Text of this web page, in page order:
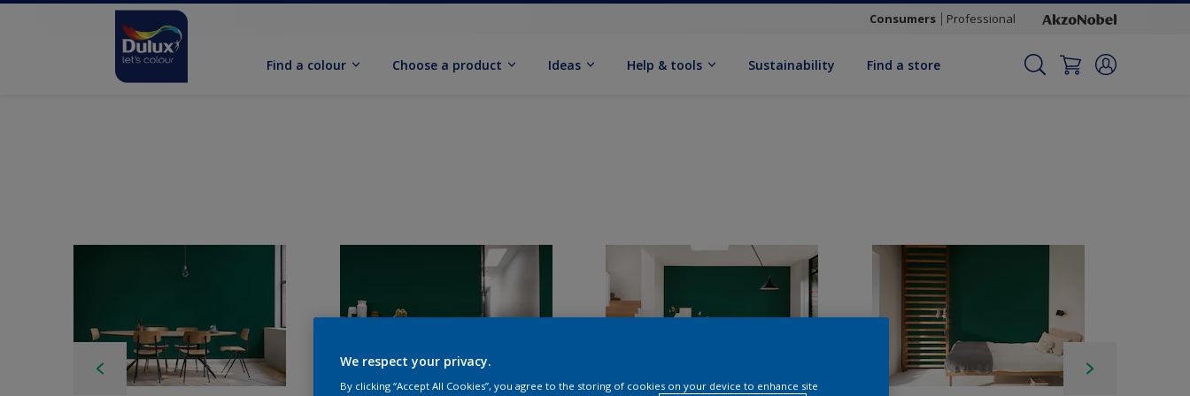
Consumers Professional
Find a colour Choose a product Ideas Help & tools Sustainability Find a store
We respect your privacy.
By clicking “Accept All Cookies”, you agree to the storing of cookies on your device to enhance site